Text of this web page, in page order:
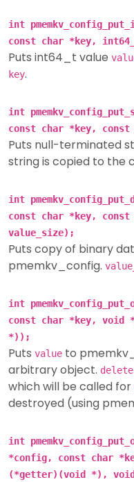
int
const char *key,
Puts int64_t value
key.
int
const char *key,
Puts null-terminated
string is copied to the
int
const char *key,
value_size);
Puts copy of binary
pmemkv_config.
int
const char *key, void
*));
Puts value to
arbitrary object.
which will be called for
destroyed (using
int
*config, const char
(*getter)(void *),